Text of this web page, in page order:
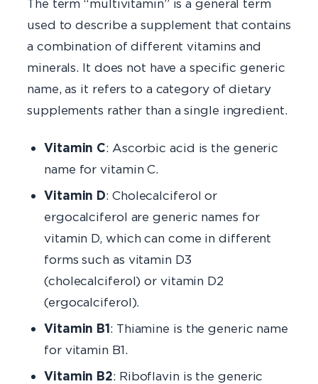
The term “multivitamin” is a general term
used to describe a supplement that contains
a combination of different vitamins and
minerals. It does not have a specific generic
name, as it refers to a category of dietary
supplements rather than a single ingredient.
Vitamin C: Ascorbic acid is the generic
name for vitamin C.
Vitamin D: Cholecalciferol or
ergocalciferol are generic names for
vitamin D, which can come in different
forms such as vitamin D3
(cholecalciferol) or vitamin D2
(ergocalciferol).
Vitamin B1: Thiamine is the generic name
for vitamin B1.
Vitamin B2: Riboflavin is the generic